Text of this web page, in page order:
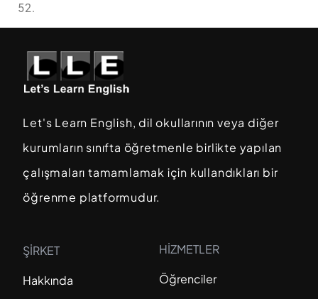
52.
Let's Learn English, dil okullarının veya diğer
kurumların sınıfta öğretmenle birlikte yapılan
çalışmaları tamamlamak için kullandıkları bir
öğrenme platformudur.
ŞİRKET
Hakkında
HİZMETLER
Öğrenciler